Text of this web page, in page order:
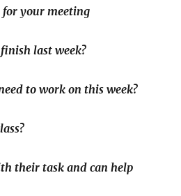
for your meeting
last week?
to work on this week?
their task and can help